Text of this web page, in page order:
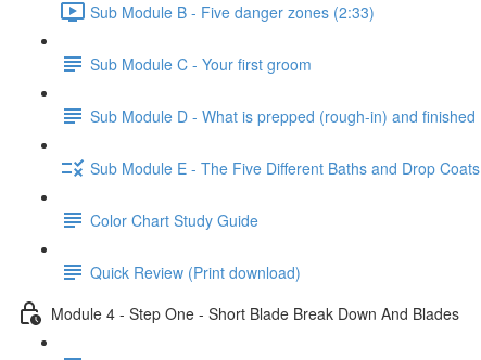
Sub Module B - Five danger zones (2:33)
Sub Module C - Your first groom
Sub Module D - What is prepped (rough-in) and finished
Sub Module E - The Five Different Baths and Drop Coats
Color Chart Study Guide
Quick Review (Print download)
Module 4 - Step One - Short Blade Break Down And Blades